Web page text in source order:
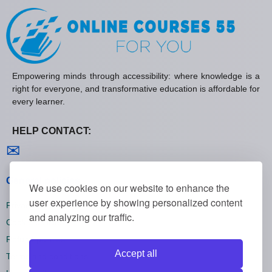
We use cookies on our website to enhance the
user experience by showing personalized content
and analyzing our traffic.
Accept all
Empowering minds through accessibility: where knowledge is a
right for everyone, and transformative education is affordable for
every learner.
HELP CONTACT:
✉
General policies
Privacy policies
Cookie policies
Refund policies
Terms and conditions